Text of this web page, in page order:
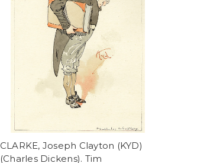
CLARKE, Joseph Clayton (KYD)
(Charles Dickens). Tim